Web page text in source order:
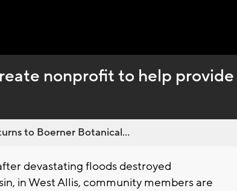
nonprofit to help provide
to Boerner Botanical...
devastating floods destroyed
in West Allis, community members are